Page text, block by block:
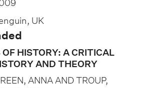
UK
HISTORY: A CRITICAL
AND THEORY
ANNA AND TROUP,